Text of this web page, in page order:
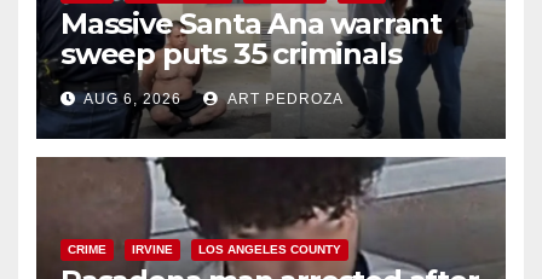
Massive Santa Ana warrant
sweep puts 35 criminals
behind bars amid recidivism
surge
AUG 6, 2026 ART PEDROZA
CRIME IRVINE LOS ANGELES COUNTY